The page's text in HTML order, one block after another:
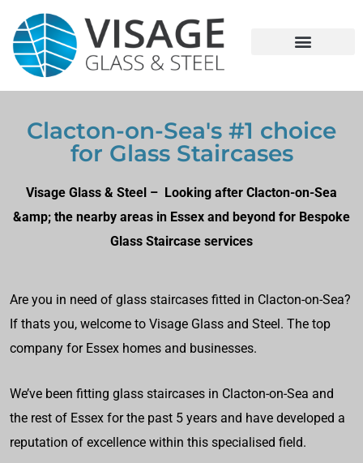
Clacton-on-Sea's #1 choice
for Glass Staircases
Visage Glass & Steel – Looking after Clacton-on-Sea
&amp; the nearby areas in Essex and beyond for Bespoke
Glass Staircase services
Are you in need of glass staircases fitted in Clacton-on-Sea?
If thats you, welcome to Visage Glass and Steel. The top
company for Essex homes and businesses.
We’ve been fitting glass staircases in Clacton-on-Sea and
the rest of Essex for the past 5 years and have developed a
reputation of excellence within this specialised field.